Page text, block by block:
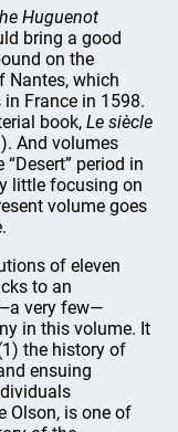
Huguenot
bring a good
on the
Nantes, which
France in 1598.
book,Le siècle
And volumes
period in
little focusing on
volume goes
of eleven
to an
very few—
in this volume. It
the history of
ensuing
Olson, is one of